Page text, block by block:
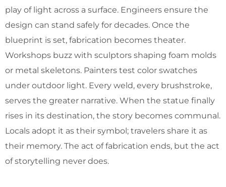
play of light across a surface. Engineers ensure the
design can stand safely for decades. Once the
blueprint is set, fabrication becomes theater.
Workshops buzz with sculptors shaping foam molds
or metal skeletons. Painters test color swatches
under outdoor light. Every weld, every brushstroke,
serves the greater narrative. When the statue finally
rises in its destination, the story becomes communal.
Locals adopt it as their symbol; travelers share it as
their memory. The act of fabrication ends, but the act
of storytelling never does.